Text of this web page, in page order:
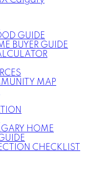
GUIDE
BUYER GUIDE
MAP
HOME
CHECKLIST